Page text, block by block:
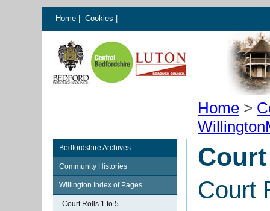
Home Cookies
Home >
Bedfordshire Archives
Community Histories
Willington Index of Pages
Court Rolls 1 to 5
Court